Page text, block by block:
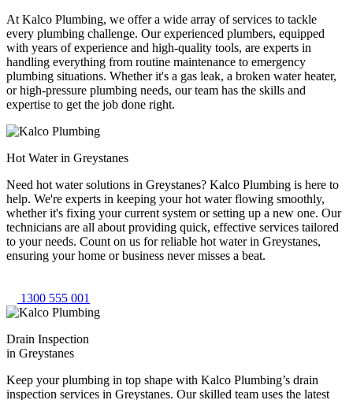
At Kalco Plumbing, we offer a wide array of services to tackle
every plumbing challenge. Our experienced plumbers, equipped
with years of experience and high-quality tools, are experts in
handling everything from routine maintenance to emergency
plumbing situations. Whether it's a gas leak, a broken water heater,
or high-pressure plumbing needs, our team has the skills and
expertise to get the job done right.
Hot Water in Greystanes
Need hot water solutions in Greystanes? Kalco Plumbing is here to
help. We're experts in keeping your hot water flowing smoothly,
whether it's fixing your current system or setting up a new one. Our
technicians are all about providing quick, effective services tailored
to your needs. Count on us for reliable hot water in Greystanes,
ensuring your home or business never misses a beat.
1300 555 001
Drain Inspection
in Greystanes
Keep your plumbing in top shape with Kalco Plumbing’s drain
inspection services in Greystanes. Our skilled team uses the latest